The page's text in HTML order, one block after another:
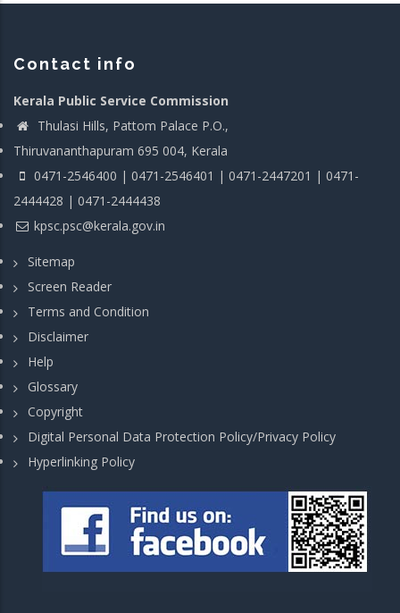
Contact info
Kerala Public Service Commission
Thulasi Hills, Pattom Palace P.O.,
Thiruvananthapuram 695 004, Kerala
0471-2546400 | 0471-2546401 | 0471-2447201 | 0471-
2444428 | 0471-2444438
kpsc.psc@kerala.gov.in
Sitemap
Screen Reader
Terms and Condition
Disclaimer
Help
Glossary
Copyright
Digital Personal Data Protection Policy/Privacy Policy
Hyperlinking Policy